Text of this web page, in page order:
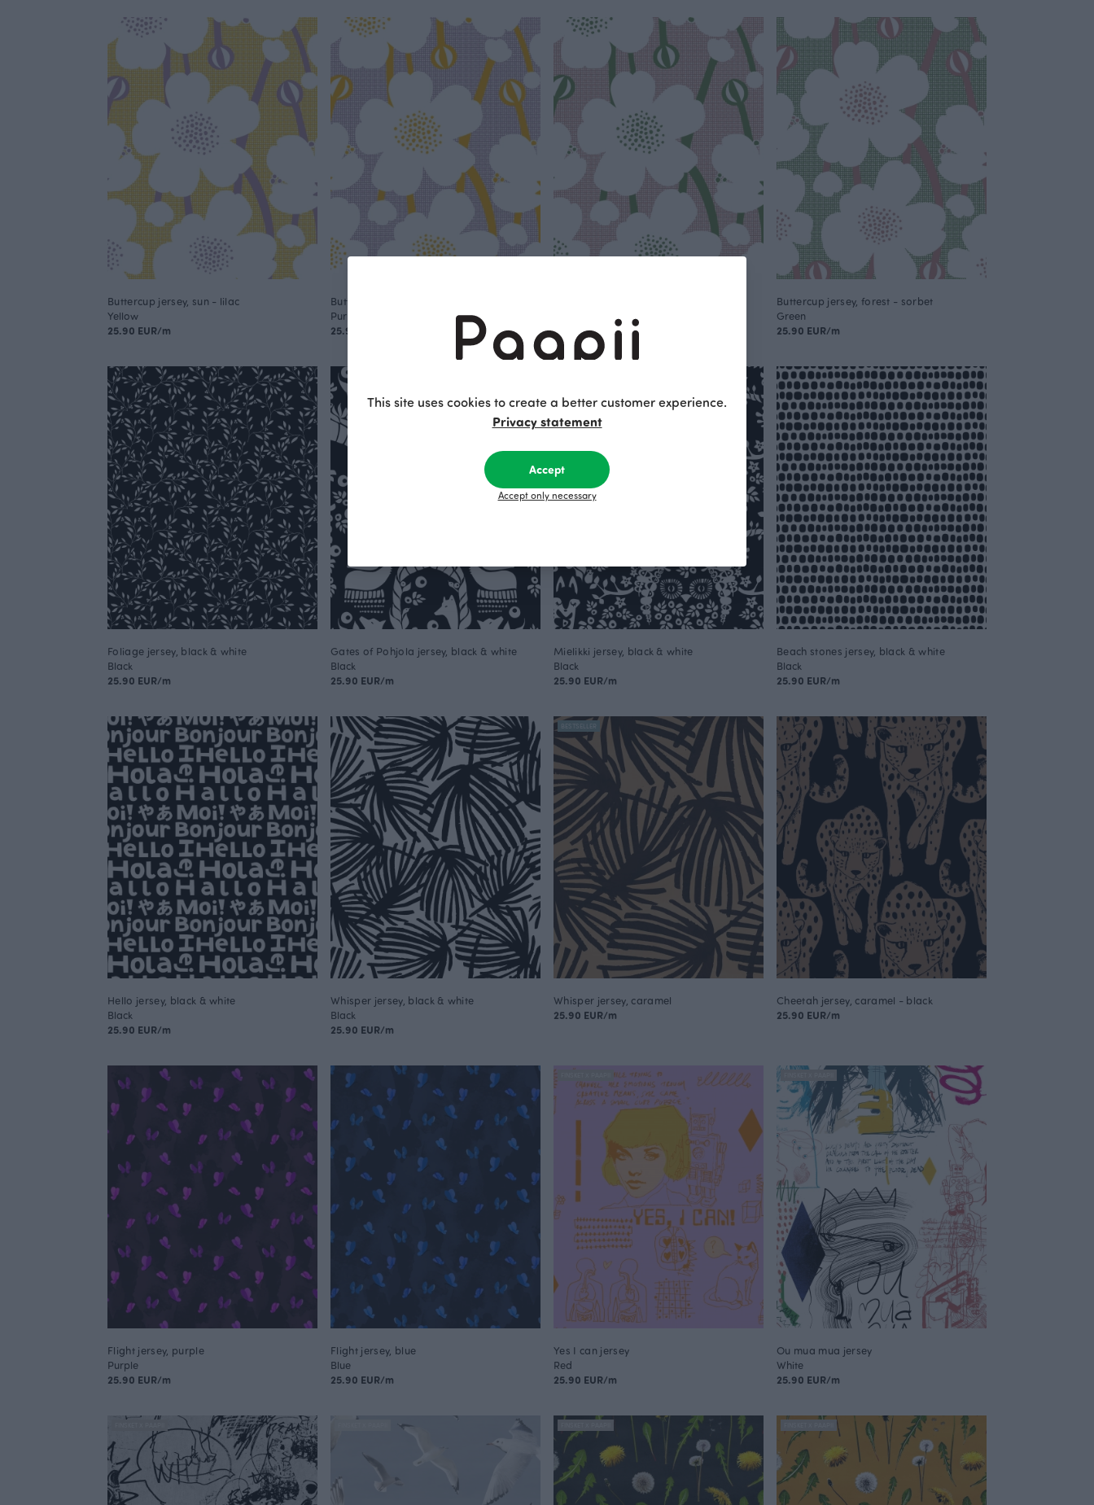
Buttercup jersey, sun - lilac
Yellow
25.90 EUR/m
Buttercup jersey, lilac - sun
Purple
25.90 EUR/m
25.90 EUR/m
Buttercup jersey, forest - sorbet
Green
25.90 EUR/m
Foliage jersey, black & white
Black
25.90 EUR/m
Gates of Pohjola jersey, black & white
Black
25.90 EUR/m
Mielikki jersey, black & white
Black
25.90 EUR/m
Beach stones jersey, black & white
Black
25.90 EUR/m
Hello jersey, black & white
Black
25.90 EUR/m
Whisper jersey, black & white
Black
25.90 EUR/m
BESTSELLER
Whisper jersey, caramel
25.90 EUR/m
Cheetah jersey, caramel - black
25.90 EUR/m
Flight jersey, purple
Purple
25.90 EUR/m
Flight jersey, blue
Blue
25.90 EUR/m
Yes I can jersey
Red
25.90 EUR/m
Ou mua mua jersey
White
25.90 EUR/m
This site uses cookies to create a better customer experience.
Privacy statement
Accept
Accept only necessary